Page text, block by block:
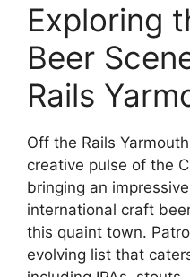
Exploring
Beer
Rails
Off the Rails
creative pulse of the
bringing an
international craft
this quaint town.
evolving list that